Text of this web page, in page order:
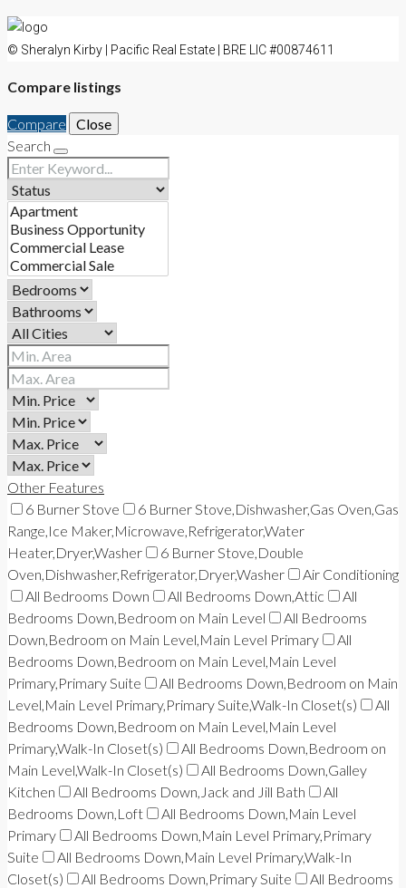
© Sheralyn Kirby | Pacific Real Estate | BRE LIC #00874611
Compare listings
Compare
Close
Search
Other Features
6 Burner Stove
6 Burner Stove,Dishwasher,Gas Oven,Gas
Range,Ice Maker,Microwave,Refrigerator,Water
Heater,Dryer,Washer
6 Burner Stove,Double
Oven,Dishwasher,Refrigerator,Dryer,Washer
Air Conditioning
All Bedrooms Down
All Bedrooms Down,Attic
All
Bedrooms Down,Bedroom on Main Level
All Bedrooms
Down,Bedroom on Main Level,Main Level Primary
All
Bedrooms Down,Bedroom on Main Level,Main Level
Primary,Primary Suite
All Bedrooms Down,Bedroom on Main
Level,Main Level Primary,Primary Suite,Walk-In Closet(s)
All
Bedrooms Down,Bedroom on Main Level,Main Level
Primary,Walk-In Closet(s)
All Bedrooms Down,Bedroom on
Main Level,Walk-In Closet(s)
All Bedrooms Down,Galley
Kitchen
All Bedrooms Down,Jack and Jill Bath
All
Bedrooms Down,Loft
All Bedrooms Down,Main Level
Primary
All Bedrooms Down,Main Level Primary,Primary
Suite
All Bedrooms Down,Main Level Primary,Walk-In
Closet(s)
All Bedrooms Down,Primary Suite
All Bedrooms